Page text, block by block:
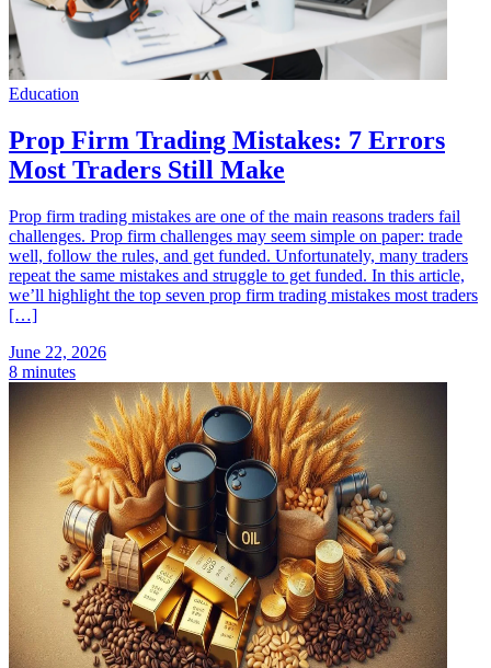
Education
Prop Firm Trading Mistakes: 7 Errors
Most Traders Still Make
Prop firm trading mistakes are one of the main reasons traders fail
challenges. Prop firm challenges may seem simple on paper: trade
well, follow the rules, and get funded. Unfortunately, many traders
repeat the same mistakes and struggle to get funded. In this article,
we’ll highlight the top seven prop firm trading mistakes most traders
[…]
June 22, 2026
8 minutes